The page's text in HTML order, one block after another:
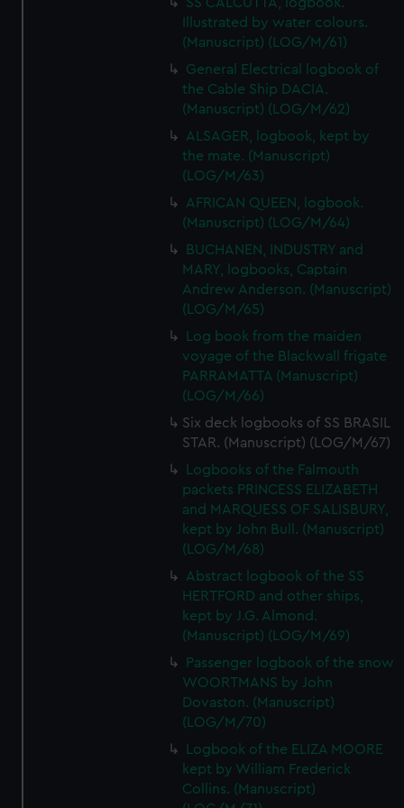
Illustrated by water colours.
(Manuscript) (LOG/M/61)
General Electrical logbook of
the Cable Ship DACIA.
(Manuscript) (LOG/M/62)
ALSAGER, logbook, kept by
the mate. (Manuscript)
(LOG/M/63)
AFRICAN QUEEN, logbook.
(Manuscript) (LOG/M/64)
BUCHANEN, INDUSTRY and
MARY, logbooks, Captain
Andrew Anderson. (Manuscript)
(LOG/M/65)
Log book from the maiden
voyage of the Blackwall frigate
PARRAMATTA (Manuscript)
(LOG/M/66)
Six deck logbooks of SS BRASIL
STAR. (Manuscript) (LOG/M/67)
Logbooks of the Falmouth
packets PRINCESS ELIZABETH
and MARQUESS OF SALISBURY,
kept by John Bull. (Manuscript)
(LOG/M/68)
Abstract logbook of the SS
HERTFORD and other ships,
kept by J.G. Almond.
(Manuscript) (LOG/M/69)
Passenger logbook of the snow
WOORTMANS by John
Dovaston. (Manuscript)
(LOG/M/70)
Logbook of the ELIZA MOORE
kept by William Frederick
Collins. (Manuscript)